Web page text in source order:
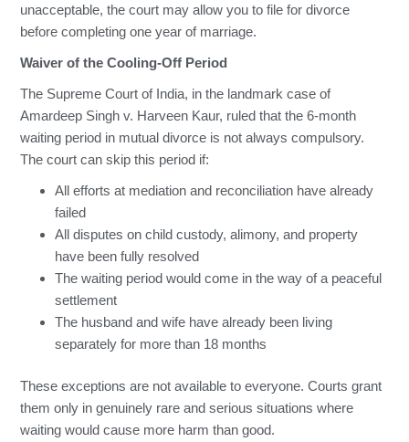
unacceptable, the court may allow you to file for divorce
before completing one year of marriage.
Waiver of the Cooling-Off Period
The Supreme Court of India, in the landmark case of
Amardeep Singh v. Harveen Kaur, ruled that the 6-month
waiting period in mutual divorce is not always compulsory.
The court can skip this period if:
All efforts at mediation and reconciliation have already
failed
All disputes on child custody, alimony, and property
have been fully resolved
The waiting period would come in the way of a peaceful
settlement
The husband and wife have already been living
separately for more than 18 months
These exceptions are not available to everyone. Courts grant
them only in genuinely rare and serious situations where
waiting would cause more harm than good.